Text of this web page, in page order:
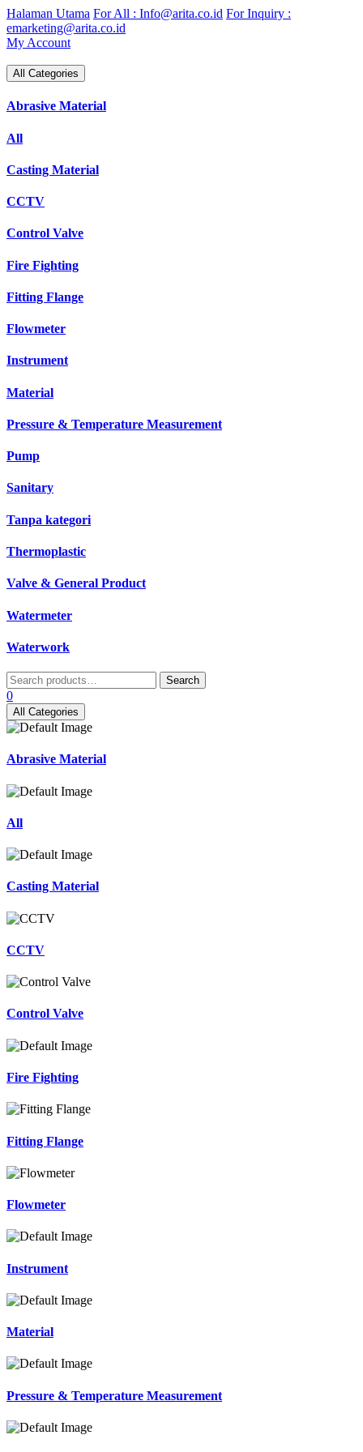
Skip
to
content
Halaman Utama For All : Info@arita.co.id For Inquiry :
emarketing@arita.co.id
My Account
All Categories
Abrasive Material
All
Casting Material
CCTV
Control Valve
Fire Fighting
Fitting Flange
Flowmeter
Instrument
Material
Pressure & Temperature Measurement
Pump
Sanitary
Tanpa kategori
Thermoplastic
Valve & General Product
Watermeter
Waterwork
Search
for:
Search
0
All Categories
Abrasive Material
All
Casting Material
CCTV
Control Valve
Fire Fighting
Fitting Flange
Flowmeter
Instrument
Material
Pressure & Temperature Measurement